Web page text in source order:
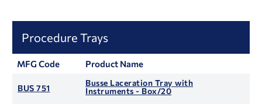
Procedure Trays
MFG Code Product Name
BUS 751
Busse Laceration Tray with
Instruments - Box/20